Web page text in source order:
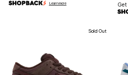
Learn more
Sold Out